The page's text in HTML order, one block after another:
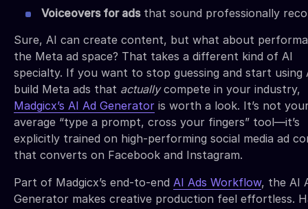
Voiceovers for adsthat sound professionally
Sure, AI can create content, but what about
the Meta ad space? That takes a different kind of AI
specialty. If you want to stop guessing and start using
build Meta ads that actuallycompete in your industry,
Madgicx’s AI Ad Generator is worth a look. It’s not
average “type a prompt, cross your fingers” tool—it’s
explicitly trained on high-performing social media ad
that converts on Facebook and Instagram.
Part of Madgicx’s end-to-end AI Ads Workflow, the AI
Generator makes creative production feel effortless.